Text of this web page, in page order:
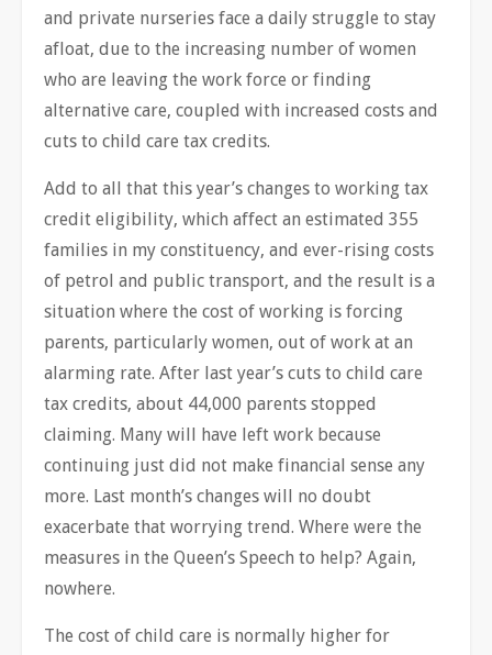
and private nurseries face a daily struggle to stay
afloat, due to the increasing number of women
who are leaving the work force or finding
alternative care, coupled with increased costs and
cuts to child care tax credits.
Add to all that this year’s changes to working tax
credit eligibility, which affect an estimated 355
families in my constituency, and ever-rising costs
of petrol and public transport, and the result is a
situation where the cost of working is forcing
parents, particularly women, out of work at an
alarming rate. After last year’s cuts to child care
tax credits, about 44,000 parents stopped
claiming. Many will have left work because
continuing just did not make financial sense any
more. Last month’s changes will no doubt
exacerbate that worrying trend. Where were the
measures in the Queen’s Speech to help? Again,
nowhere.
The cost of child care is normally higher for